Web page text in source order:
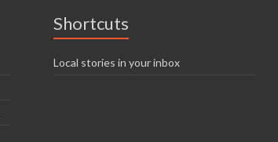
Shortcuts
Local stories in your inbox